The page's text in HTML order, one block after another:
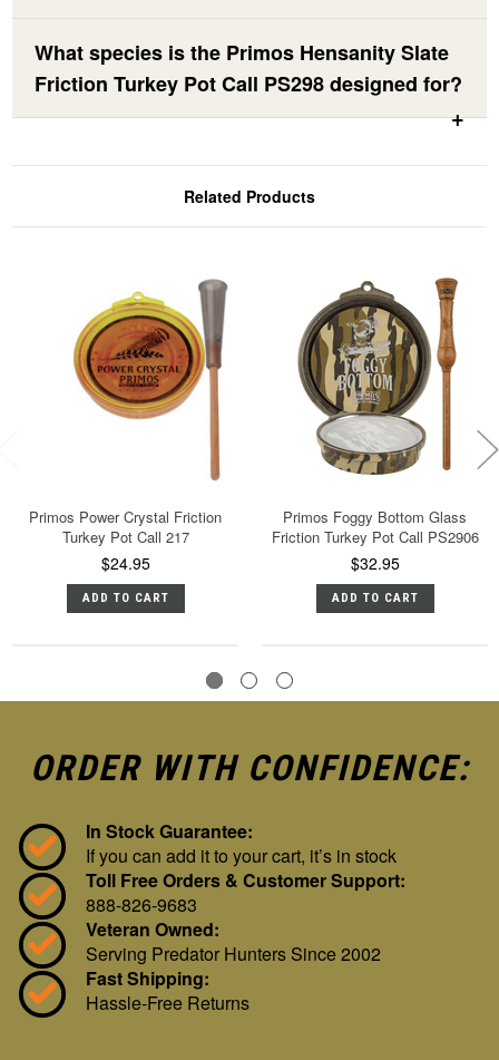
What species is the Primos Hensanity Slate
Friction Turkey Pot Call PS298 designed for?
Related Products
Primos Power Crystal Friction
Turkey Pot Call 217
$24.95
ADD TO CART
Primos Foggy Bottom Glass
Friction Turkey Pot Call PS2906
$32.95
ADD TO CART
ORDER WITH CONFIDENCE:
In Stock Guarantee:
If you can add it to your cart, it’s in stock
Toll Free Orders & Customer Support:
888-826-9683
Veteran Owned:
Serving Predator Hunters Since 2002
Fast Shipping:
Hassle-Free Returns